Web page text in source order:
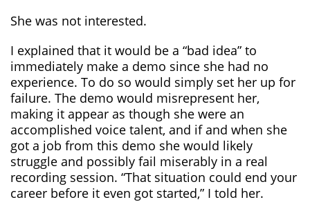
She was not interested.
I explained that it would be a “bad idea” to
immediately make a demo since she had no
experience. To do so would simply set her up for
failure. The demo would misrepresent her,
making it appear as though she were an
accomplished voice talent, and if and when she
got a job from this demo she would likely
struggle and possibly fail miserably in a real
recording session. “That situation could end your
career before it even got started,” I told her.